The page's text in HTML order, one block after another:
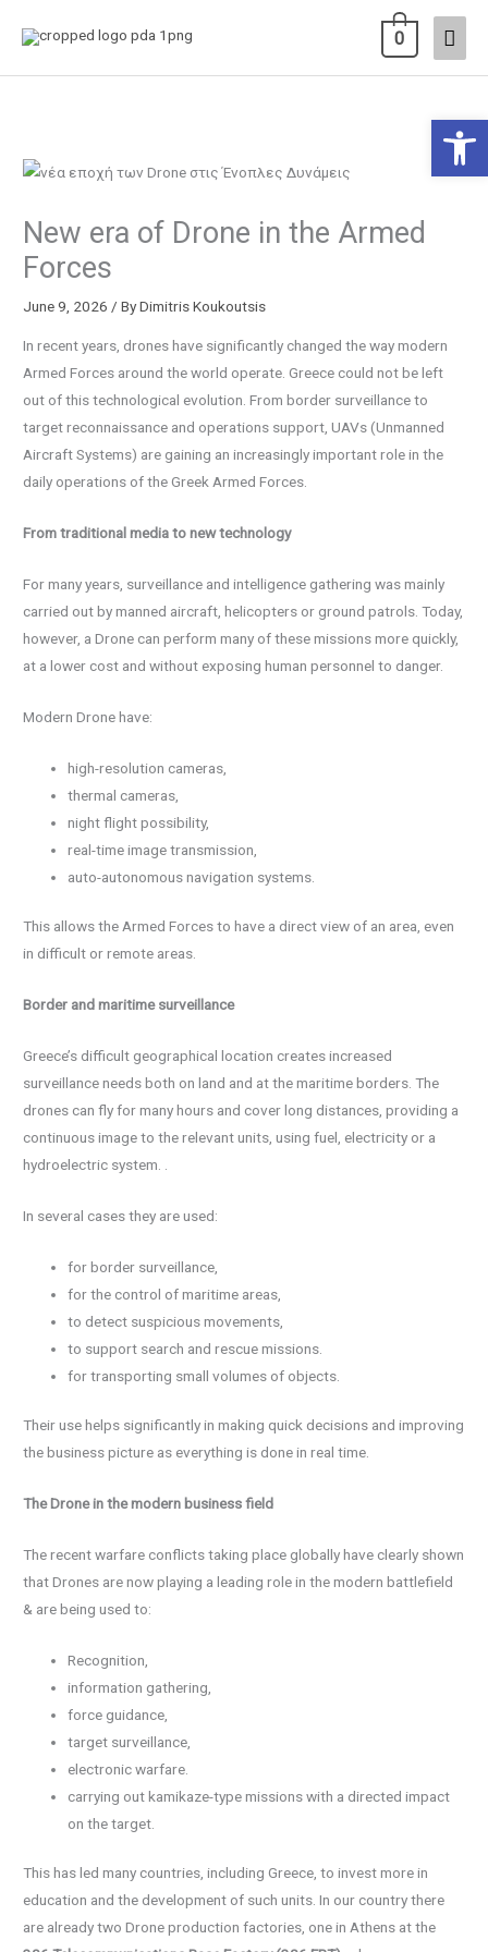
Main
0
New era of Drone in the Armed
Forces
June 9, 2026/ ByDimitris Koukoutsis
In recent years, drones have significantly changed the way modern
Armed Forces around the world operate. Greece could not be left
out of this technological evolution. From border surveillance to
target reconnaissance and operations support, UAVs (Unmanned
Aircraft Systems) are gaining an increasingly important role in the
daily operations of the Greek Armed Forces.
From traditional media to new technology
For many years, surveillance and intelligence gathering was mainly
carried out by manned aircraft, helicopters or ground patrols. Today,
however, a Drone can perform many of these missions more quickly,
at a lower cost and without exposing human personnel to danger.
Modern Drone have:
high-resolution cameras,
thermal cameras,
night flight possibility,
real-time image transmission,
auto-autonomous navigation systems.
This allows the Armed Forces to have a direct view of an area, even
in difficult or remote areas.
Border and maritime surveillance
Greece’s difficult geographical location creates increased
surveillance needs both on land and at the maritime borders. The
drones can fly for many hours and cover long distances, providing a
continuous image to the relevant units, using fuel, electricity or a
hydroelectric system. .
In several cases they are used:
for border surveillance,
for the control of maritime areas,
to detect suspicious movements,
to support search and rescue missions.
for transporting small volumes of objects.
Their use helps significantly in making quick decisions and improving
the business picture as everything is done in real time.
TheDrone in the modern business field
The recent warfare conflicts taking place globally have clearly shown
that Drones are now playing a leading role in the modern battlefield
& are being used to:
Recognition,
information gathering,
force guidance,
target surveillance,
electronic warfare.
carrying out kamikaze-type missions with a directed impact
on the target.
This has led many countries, including Greece, to invest more in
education and the development of such units. In our country there
are already two Drone production factories, one in Athens at the